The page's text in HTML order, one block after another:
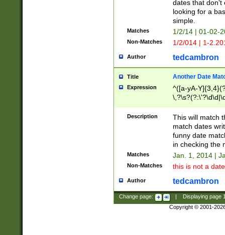
dates that don't
looking for a
simple.
Matches 1/2/14 | 01-02-
Non-Matches 1/2/014 | 1-
Author tedcambron
Title Another Date
Expression
^([a-yA-
Description
This will match
match dates
funny date
in checking the
Matches Jan. 1, 2014 |
Non-Matches this is not a
Author tedcambron
Change page: Displaying page
Copyright © 2001-